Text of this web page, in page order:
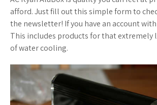
afford. Just fill out this simple form to
the newsletter! If you have an account
This includes products for that extremely
of water cooling.